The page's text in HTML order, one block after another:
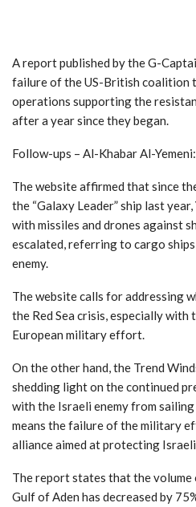
A report published by the G-
failure of the US-British coalition
operations supporting the
after a year since they began.
Follow-ups – Al-Khabar Al-Yemeni:
The website affirmed that since
the “Galaxy Leader” ship last
with missiles and drones against
escalated, referring to cargo
enemy.
The website calls for addressing
the Red Sea crisis, especially
European military effort.
On the other hand, the Trend
shedding light on the continued
with the Israeli enemy from
means the failure of the military
alliance aimed at protecting
The report states that the
Gulf of Aden has decreased by